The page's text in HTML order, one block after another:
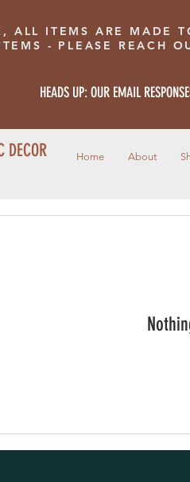
ALL ITEMS ARE MADE
- PLEASE REACH
HEADS UP: OUR EMAIL
DECOR Home About